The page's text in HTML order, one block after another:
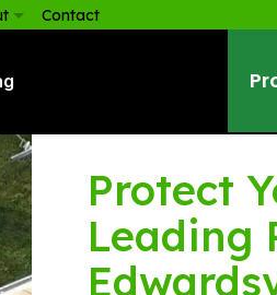
Contact
Protect
Leading